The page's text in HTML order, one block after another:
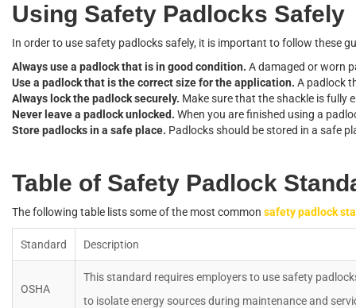
Using Safety Padlocks Safely
In orderto usesafety pad ockssafey, it is important tofo ow thesegu
A waysusea pad ockthatisin good condition. Adamaged orworn p
Usea pad ockthatisthecorrectsizefortheapp ication. A pad ockt
A ways ockthepad ocksecure y. Makesurethat theshacke isfu ye
Never eavea pad ockun ocked. When you arefnished using a pad o
Storepad ocksin a safep ace. Pad ocksshou d bestored in a safe p
Table of Safety Padlock Stand
Thefo owing tabe istssomeofthe most common safetypad ocksta
Standard Description
OSHA
This standard requiresempoyersto use safety pad ock
to isoateenergy sourcesduring maintenanceand servi